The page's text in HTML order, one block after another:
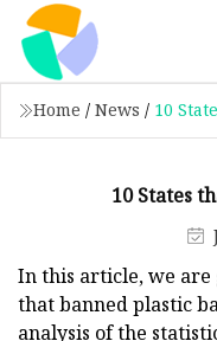
Home / News / 10
10 States
In this article, we are
that banned plastic
analysis of the